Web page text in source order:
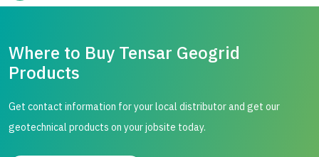
Where to Buy Tensar Geogrid
Products
Get contact information for your local distributor and get our
geotechnical products on your jobsite today.